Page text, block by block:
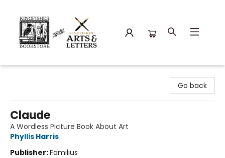
Go back
Claude
A Wordless Picture Book About Art
Phyllis Harris
Publisher:Familius